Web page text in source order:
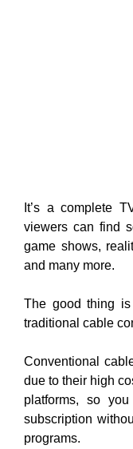
It’s a complete
viewers can find
game shows,
and many more.
The good thing
traditional cable
Conventional
due to their high
platforms, so
subscription
programs.